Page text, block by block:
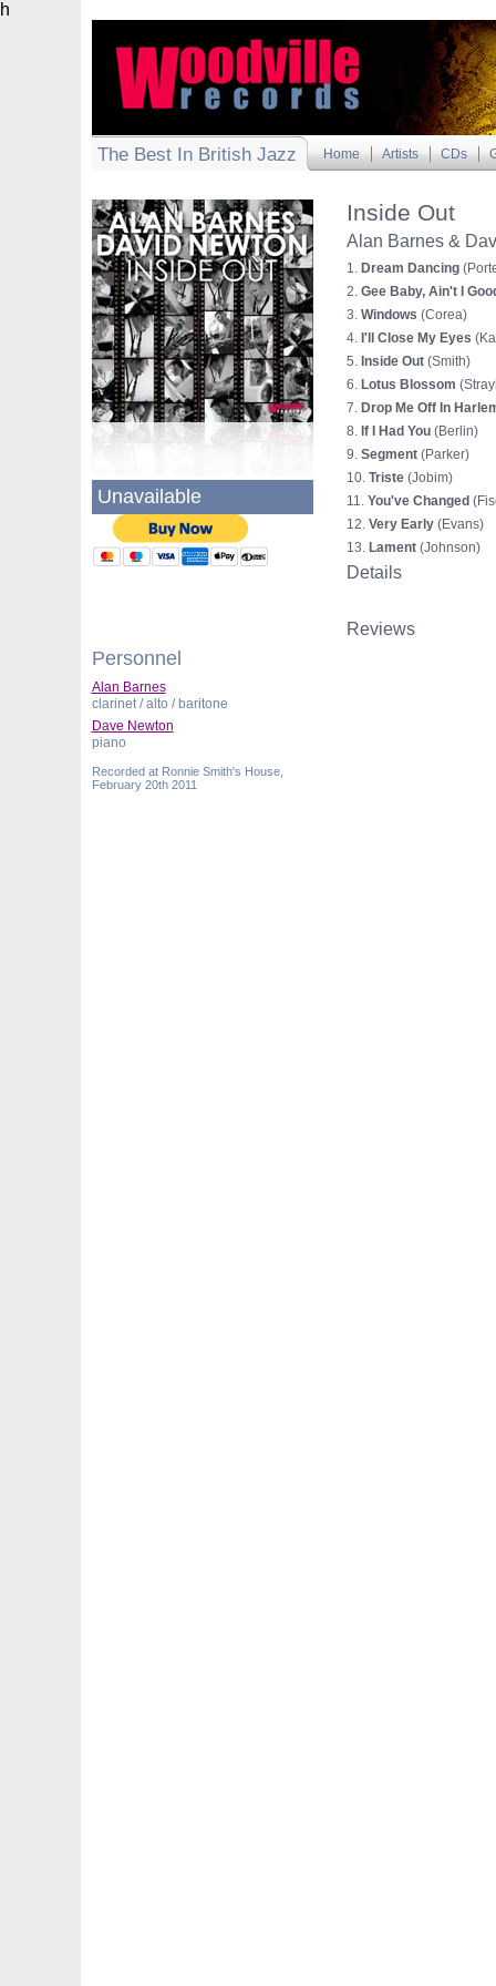
h
The Best In British Jazz Home Artists CDs
Unavailable
Personnel
Alan Barnes
clarinet / alto / baritone
Dave Newton
piano
Recorded at Ronnie Smith's House,
February 20th 2011
Inside Out
Alan Barnes &
1. Dream Dancing
2. Gee Baby, Ain't I
3. Windows (Corea)
4. I'll Close My Eyes
5. Inside Out(Smith)
6. Lotus Blossom
7. Drop Me Off In
8. If I Had You (Berlin)
9. Segment(Parker)
10. Triste(Jobim)
11. You've Changed
12. Very Early(Evans)
13. Lament(Johnson)
Details
Reviews